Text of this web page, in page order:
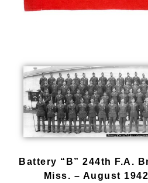
Battery “B” 244th F.A.
Miss. – August